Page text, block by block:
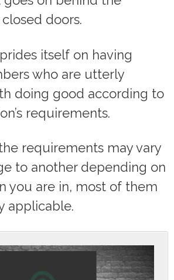
closed doors.
itself on having
who are utterly
doing good according to
requirements.
requirements may vary
to another depending on
you are in, most of them
applicable.